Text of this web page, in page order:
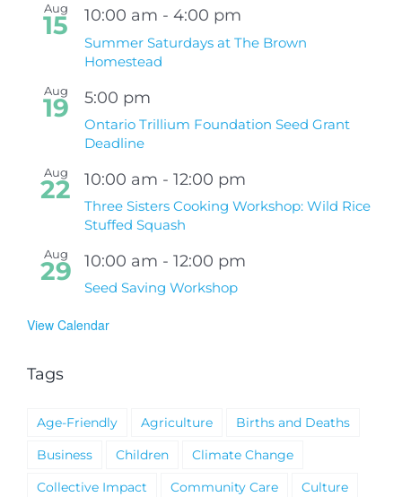
Aug
15 10:00 am - 4:00 pm
Summer Saturdays at The Brown
Homestead
Aug
19 5:00 pm
Ontario Trillium Foundation Seed Grant
Deadline
Aug
22 10:00 am - 12:00 pm
Three Sisters Cooking Workshop: Wild Rice
Stuffed Squash
Aug
29 10:00 am - 12:00 pm
Seed Saving Workshop
View Calendar
Tags
Age-Friendly Agriculture
Births and Deaths
Business
Children
Climate Change
Collective Impact
Community Care
Culture